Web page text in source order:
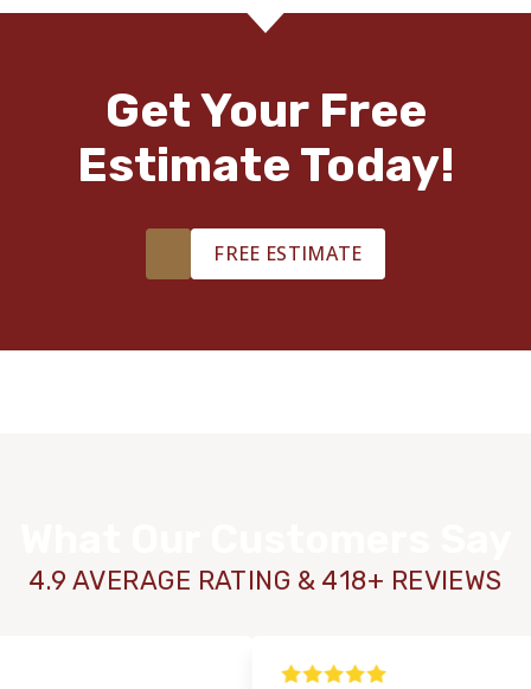
Get Your Free
Estimate Today!
FREE ESTIMATE
4.9 AVERAGE RATING & 418+ REVIEWS